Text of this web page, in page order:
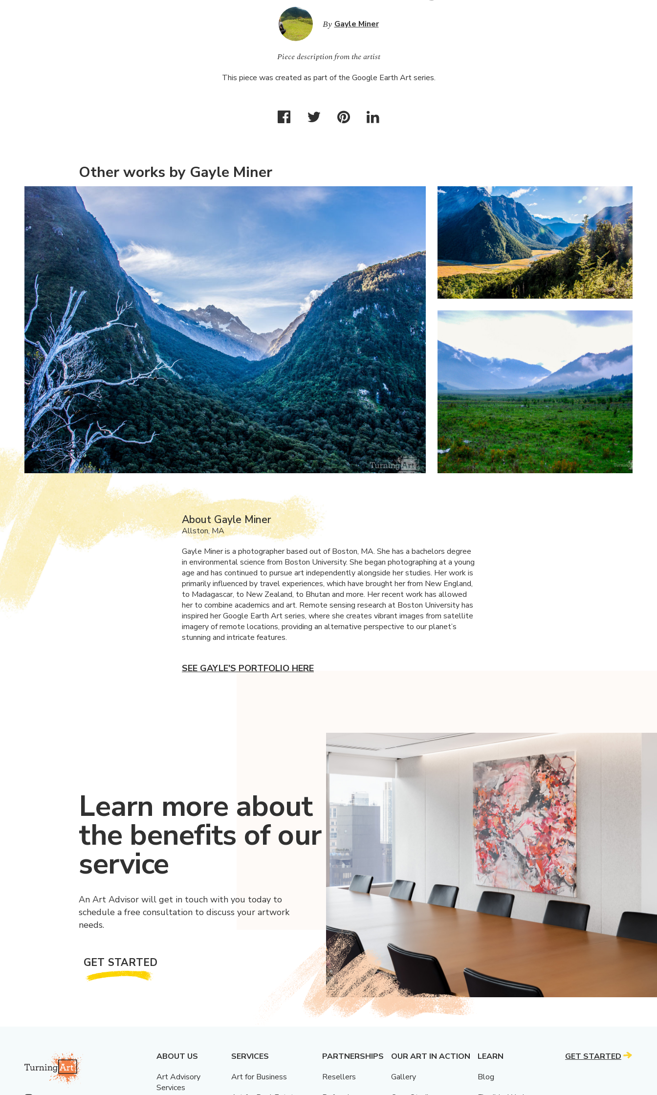
By Gayle Miner
Piece description from the artist
This piece was created as part of the Google Earth Art series.
Other works by Gayle Miner
About Gayle Miner
Allston, MA
Gayle Miner is a photographer based out of Boston, MA. She has a bachelors degree
in environmental science from Boston University. She began photographing at a young
age and has continued to pursue art independently alongside her studies. Her work is
primarily influenced by travel experiences, which have brought her from New England,
to Madagascar, to New Zealand, to Bhutan and more. Her recent work has allowed
her to combine academics and art. Remote sensing research at Boston University has
inspired her Google Earth Art series, where she creates vibrant images from satellite
imagery of remote locations, providing an alternative perspective to our planet’s
stunning and intricate features.
SEE GAYLE'S PORTFOLIO HERE
Learn more about
the benefits of our
service
An Art Advisor will get in touch with you today to
schedule a free consultation to discuss your artwork
needs.
GET STARTED
ABOUT US
Art Advisory
Services
SERVICES
Art for Business
PARTNERSHIPS
Resellers
OUR ART IN ACTION
Gallery
LEARN
Blog
GET STARTED